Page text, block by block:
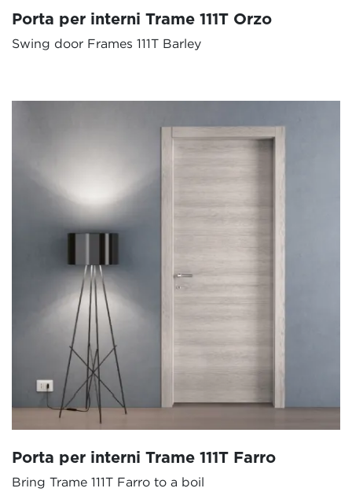
Porta per interni Trame 111T Orzo
Swing door Frames 111T Barley
Porta per interni Trame 111T Farro
Bring Trame 111T Farro to a boil